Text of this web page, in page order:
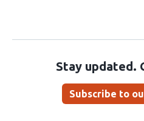
Stay updated.
Subscribe to